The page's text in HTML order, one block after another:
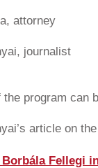
attorney
journalist
the program can
article on
Fellegi